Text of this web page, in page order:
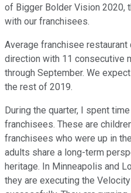
of Bigger Bolder Vision 2020,
with our franchisees.
Average franchisee
direction with 11 consecutive
through September. We
the rest of 2019.
During the quarter, I spent
franchisees. These are
franchisees who were up in
adults share a long-term
heritage. In Minneapolis and
they are executing the